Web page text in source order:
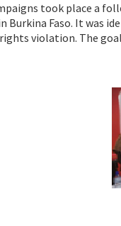
took place a
Burkina Faso. It was
violation. The